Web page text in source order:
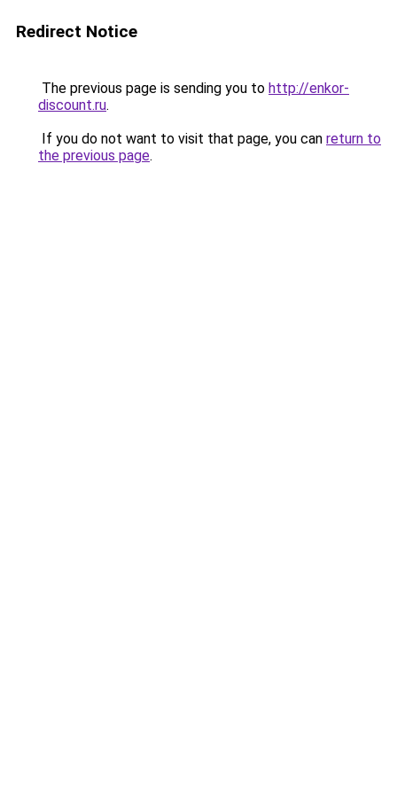
Redirect Notice
The previous page is sending you to http://enkor-
discount.ru.
If you do not want to visit that page, you can return to
the previous page.